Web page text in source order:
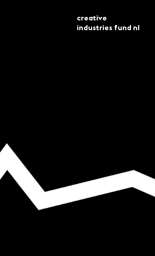
creative
industries fund nl
technische problemen
aanvraagomgeving
issues
platform